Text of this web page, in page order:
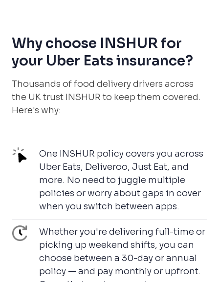
Why choose INSHUR for
your Uber Eats insurance?
Thousands of food delivery drivers across
the UK trust INSHUR to keep them covered.
Here's why:
One INSHUR policy covers you across
Uber Eats, Deliveroo, Just Eat, and
more. No need to juggle multiple
policies or worry about gaps in cover
when you switch between apps.
Whether you're delivering full-time or
picking up weekend shifts, you can
choose between a 30-day or annual
policy — and pay monthly or upfront.